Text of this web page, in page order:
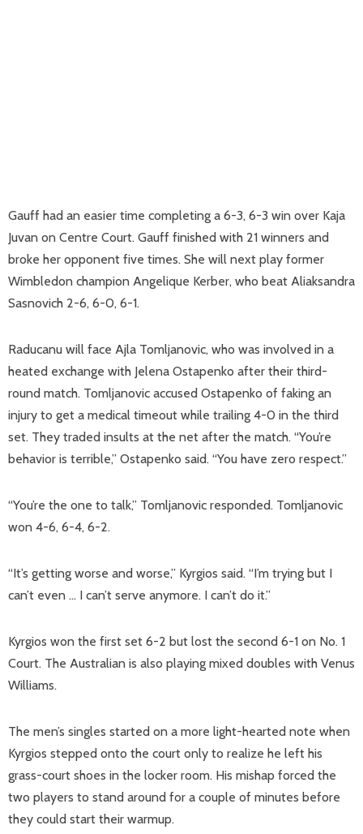
Gauff had an easier time completing a 6-3, 6-3 win over Kaja
Juvan on Centre Court. Gauff finished with 21 winners and
broke her opponent five times. She will next play former
Wimbledon champion Angelique Kerber, who beat Aliaksandra
Sasnovich 2-6, 6-0, 6-1.
Raducanu will face Ajla Tomljanovic, who was involved in a
heated exchange with Jelena Ostapenko after their third-
round match. Tomljanovic accused Ostapenko of faking an
injury to get a medical timeout while trailing 4-0 in the third
set. They traded insults at the net after the match. “You’re
behavior is terrible,” Ostapenko said. “You have zero respect.”
“You’re the one to talk,” Tomljanovic responded. Tomljanovic
won 4-6, 6-4, 6-2.
“It’s getting worse and worse,” Kyrgios said. “I’m trying but I
can’t even … I can’t serve anymore. I can’t do it.”
Kyrgios won the first set 6-2 but lost the second 6-1 on No. 1
Court. The Australian is also playing mixed doubles with Venus
Williams.
The men’s singles started on a more light-hearted note when
Kyrgios stepped onto the court only to realize he left his
grass-court shoes in the locker room. His mishap forced the
two players to stand around for a couple of minutes before
they could start their warmup.